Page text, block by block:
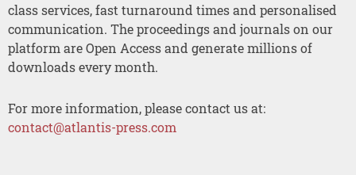
class services, fast turnaround times and personalised
communication. The proceedings and journals on our
platform are Open Access and generate millions of
downloads every month.
For more information, please contact us at:
contact@atlantis-press.com